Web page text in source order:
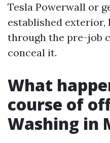
Tesla Powerwall or
established
through the pre-job
conceal it.
What
course of
Washing in